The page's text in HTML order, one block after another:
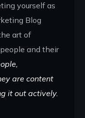
yourself as
Blog
art of
and their
are content
it out actively.